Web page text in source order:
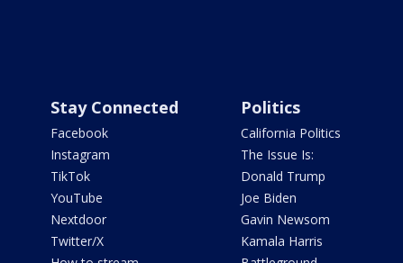
Stay Connected
Facebook
Instagram
TikTok
YouTube
Nextdoor
Twitter/X
Politics
California Politics
The Issue Is:
Donald Trump
Joe Biden
Gavin Newsom
Kamala Harris